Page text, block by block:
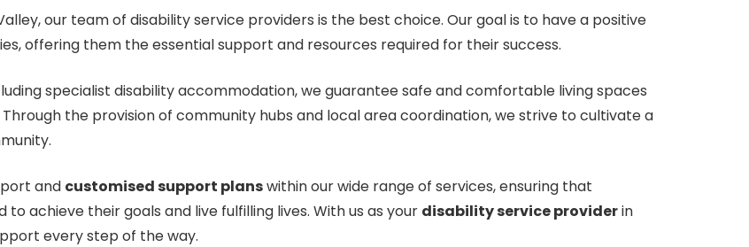
our team of disability service providers is the best choice. Our goal is to have a positive
offering them the essential support and resources required for their success.
specialist disability accommodation, we guarantee safe and comfortable living spaces
the provision of community hubs and local area coordination, we strive to cultivate a
and customised support planswithin our wide range of services, ensuring that
achieve their goals and live fulfilling lives. With us as your disability service providerin
every step of the way.